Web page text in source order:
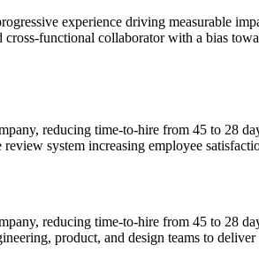
experience driving measurable
functional collaborator with a bias
reducing time-to-hire from 45 to 28
system increasing employee
reducing time-to-hire from 45 to 28
product, and design teams to